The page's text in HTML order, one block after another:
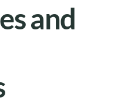
and